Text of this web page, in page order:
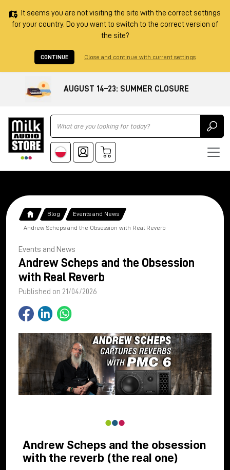
It seems you are not visiting the site with the correct settings
for your country. Do you want to switch to the correct version of
the site?
CONTINUE Close and continue with current settings
AUGUST 14–23: SUMMER CLOSURE
Ricerca
Blog Events and News
Andrew Scheps and the Obsession with Real Reverb
Events and News
Andrew Scheps and the Obsession
with Real Reverb
Published on 21/04/2026
Andrew Scheps and the obsession
with the reverb (the real one)